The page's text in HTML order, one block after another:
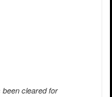
been cleared for